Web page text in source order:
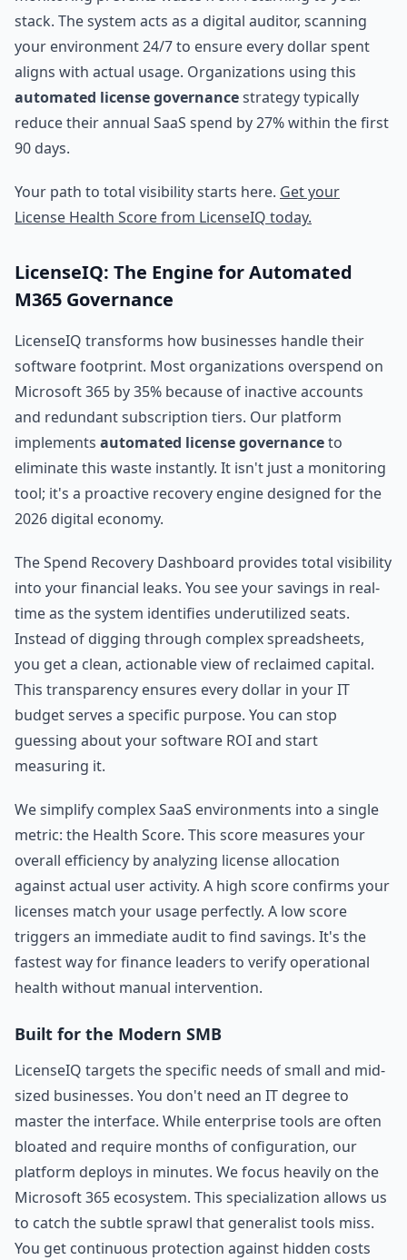
stack. The system acts as a digital auditor, scanning
your environment 24/7 to ensure every dollar spent
aligns with actual usage. Organizations using this
automated license governancestrategy typically
reduce their annual SaaS spend by 27% within the first
90 days.
Your path to total visibility starts here. Get your
License Health Score from LicenseIQ today.
LicenseIQ: The Engine for Automated
M365 Governance
LicenseIQ transforms how businesses handle their
software footprint. Most organizations overspend on
Microsoft 365 by 35% because of inactive accounts
and redundant subscription tiers. Our platform
implements automated license governanceto
eliminate this waste instantly. It isn't just a monitoring
tool; it's a proactive recovery engine designed for the
2026 digital economy.
The Spend Recovery Dashboard provides total visibility
into your financial leaks. You see your savings in real-
time as the system identifies underutilized seats.
Instead of digging through complex spreadsheets,
you get a clean, actionable view of reclaimed capital.
This transparency ensures every dollar in your IT
budget serves a specific purpose. You can stop
guessing about your software ROI and start
measuring it.
We simplify complex SaaS environments into a single
metric: the Health Score. This score measures your
overall efficiency by analyzing license allocation
against actual user activity. A high score confirms your
licenses match your usage perfectly. A low score
triggers an immediate audit to find savings. It's the
fastest way for finance leaders to verify operational
health without manual intervention.
Built for the Modern SMB
LicenseIQ targets the specific needs of small and mid-
sized businesses. You don't need an IT degree to
master the interface. While enterprise tools are often
bloated and require months of configuration, our
platform deploys in minutes. We focus heavily on the
Microsoft 365 ecosystem. This specialization allows us
to catch the subtle sprawl that generalist tools miss.
You get continuous protection against hidden costs